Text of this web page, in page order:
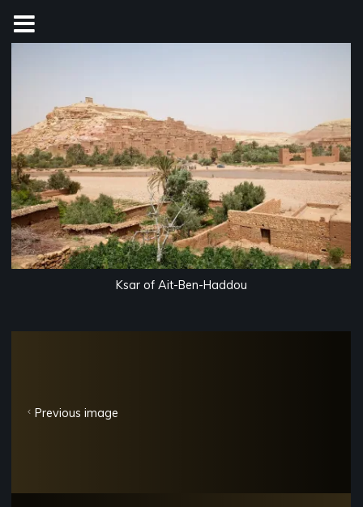
Ksar of Ait-Ben-Haddou
Previous image